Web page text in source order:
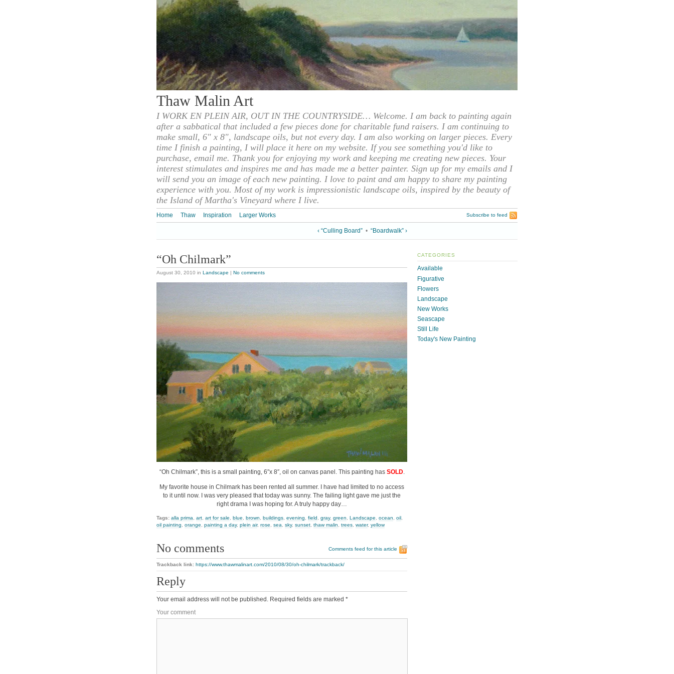
Thaw Malin Art
I WORK EN PLEIN AIR, OUT IN THE COUNTRYSIDE… Welcome. I am back to painting again
after a sabbatical that included a few pieces done for charitable fund raisers. I am continuing to
make small, 6" x 8", landscape oils, but not every day. I am also working on larger pieces. Every
time I finish a painting, I will place it here on my website. If you see something you'd like to
purchase, email me. Thank you for enjoying my work and keeping me creating new pieces. Your
interest stimulates and inspires me and has made me a better painter. Sign up for my emails and I
will send you an image of each new painting. I love to paint and am happy to share my painting
experience with you. Most of my work is impressionistic landscape oils, inspired by the beauty of
the Island of Martha's Vineyard where I live.
Home Thaw Inspiration Larger Works Subscribe to feed
‹ “Culling Board” • “Boardwalk” ›
“Oh Chilmark”
August 30, 2010 in Landscape | No comments
“Oh Chilmark”, this is a small painting, 6″x 8″, oil on canvas panel. This painting has SOLD.
My favorite house in Chilmark has been rented all summer. I have had limited to no access
to it until now. I was very pleased that today was sunny. The failing light gave me just the
right drama I was hoping for. A truly happy day…
Tags: alla prima art art for sale blue brown buildings evening field gray, green Landscape ocean oil
oil painting
orange painting a day, plein air, rose sea sky, sunset thaw malin trees water, yellow
No comments Comments feed for this article
Trackback link: https://www.thawmalinart.com/2010/08/30/oh-chilmark/trackback/
Reply
Your email address will not be published. Required fields are marked *
Your comment
CATEGORIES
Available
Figurative
Flowers
Landscape
New Works
Seascape
Still Life
Today's New Painting